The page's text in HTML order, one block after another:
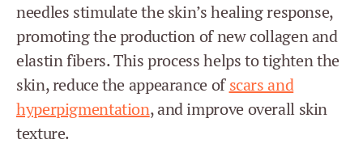
needles stimulate the skin’s healing response,
promoting the production of new collagen and
elastin fibers. This process helps to tighten the
skin, reduce the appearance ofscars and
hyperpigmentation, and improve overall skin
texture.